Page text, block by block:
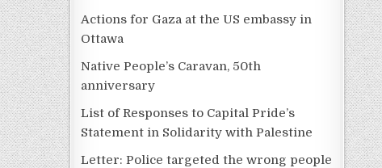
Actions for Gaza at the US embassy in
Ottawa
Native People’s Caravan, 50th
anniversary
List of Responses to Capital Pride’s
Statement in Solidarity with Palestine
Letter: Police targeted the wrong people